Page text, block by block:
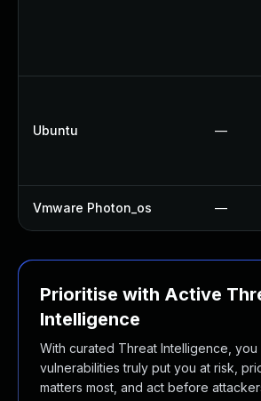
Ubuntu —
Vmware Photon_os —
Prioritise with Active
Intelligence
With curated Threat Intelligence, you
vulnerabilities truly put you at risk,
matters most, and act before